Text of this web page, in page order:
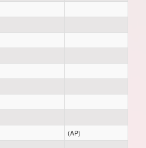
(AP)